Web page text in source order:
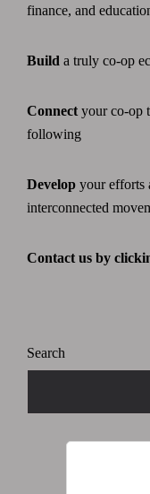
finance, and
Build a truly co-op
Connect your co-op
following
Develop your efforts
interconnected
Contact us by
Search